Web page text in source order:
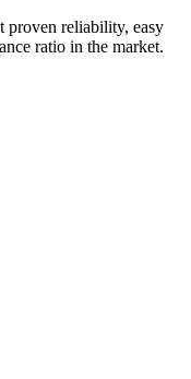
proven reliability, easy
ratio in the market.